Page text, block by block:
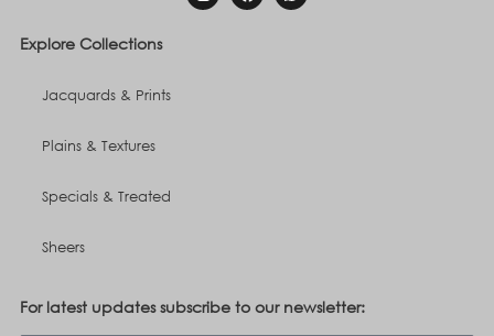
Explore Collections
Jacquards & Prints
Plains & Textures
Specials & Treated
Sheers
For latest updates subscribe to our newsletter: